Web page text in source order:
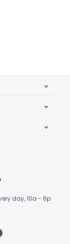
day, 10a - 6p